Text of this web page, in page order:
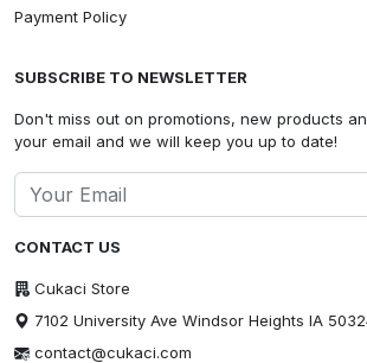
CONTACT US
Cukaci Store
7102 University Ave Windsor Heights IA
contact@cukaci.com
Payment Policy
SUBSCRIBE TO NEWSLETTER
Don't miss out on promotions, new products
your email and we will keep you up to date!